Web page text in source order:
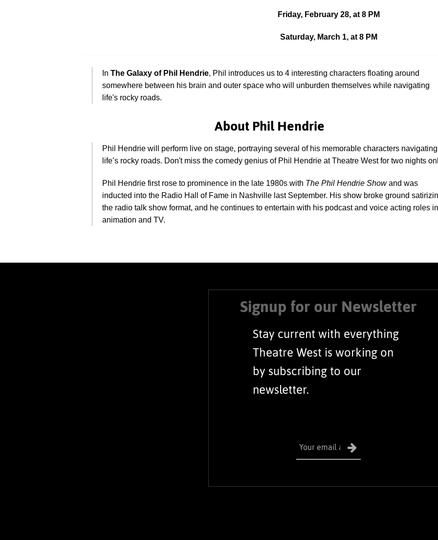
Friday, February 28, at 8 PM
Saturday, March 1, at 8 PM
InThe Galaxy of Phil Hendrie, Phil introduces us to 4 interesting characters floating around
somewhere between his brain and outer space who will unburden themselves while navigating
life's rocky roads.
About Phil Hendrie
Phil Hendrie will perform live on stage, portraying several of his memorable characters navigating
life’s rocky roads. Don't miss the comedy genius of Phil Hendrie at Theatre West for two nights
Phil Hendrie first rose to prominence in the late 1980s with The Phil Hendrie Showand was
inducted into the Radio Hall of Fame in Nashville last September. His show broke ground
the radio talk show format, and he continues to entertain with his podcast and voice acting roles
animation and TV.
Signup for our Newsletter
Stay current with everything
Theatre West is working on
by subscribing to our
newsletter.